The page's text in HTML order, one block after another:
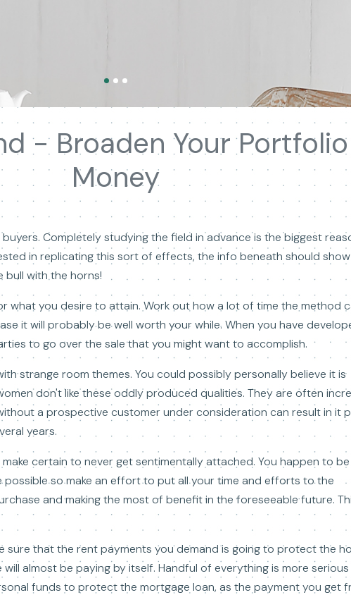
- Broaden Your
Money
Completely studying the field in advance is the biggest
in replicating this sort of effects, the info beneath should show
bull with the horns!
what you desire to attain. Work out how a lot of time the method
it will probably be well worth your while. When you have
to go over the sale that you might want to accomplish.
strange room themes. You could possibly personally believe it is
don't like these oddly produced qualities. They are often
a prospective customer under consideration can result in it
years.
certain to never get sentimentally attached. You happen to
so make an effort to put all your time and efforts to the
and making the most of benefit in the foreseeable future.
sure that the rent payments you demand is going to protect the
almost be paying by itself. Handful of everything is more
funds to protect the mortgage loan, as the payment you get